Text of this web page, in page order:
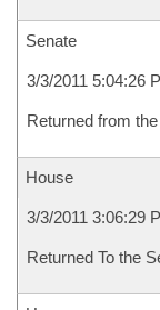
Senate
3/3/2011 5:04:26
Returned from
House
3/3/2011 3:06:29
Returned To the